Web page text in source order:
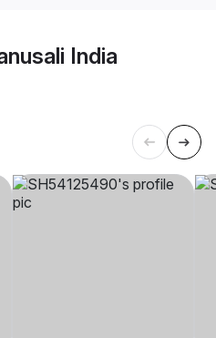
India